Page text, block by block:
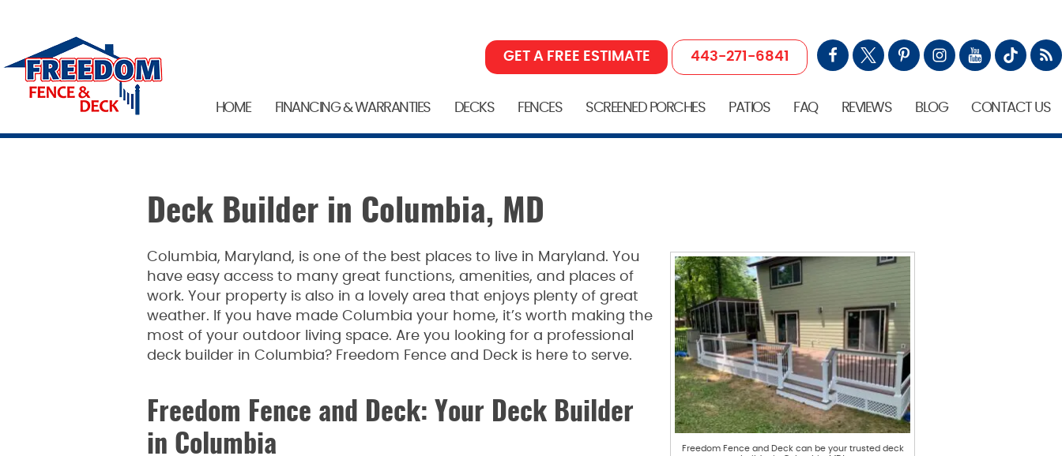
HOME FINANCING & WARRANTIES DECKS FENCES SCREENED PORCHES PATIOS FAQ REVIEWS BLOG CONTACT US
GET A FREE ESTIMATE 443-271-6841
Deck Builder in Columbia, MD
Freedom Fence and Deck can be your trusted deck
Columbia, Maryland, is one of the best places to live in Maryland. You
have easy access to many great functions, amenities, and places of
work. Your property is also in a lovely area that enjoys plenty of great
weather. If you have made Columbia your home, it’s worth making the
most of your outdoor living space. Are you looking for a professional
deck builder in Columbia? Freedom Fence and Deck is here to serve.
Freedom Fence and Deck: Your Deck Builder
in Columbia